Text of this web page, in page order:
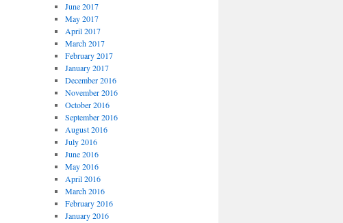
June 2017
May 2017
April 2017
March 2017
February 2017
January 2017
December 2016
November 2016
October 2016
September 2016
August 2016
July 2016
June 2016
May 2016
April 2016
March 2016
February 2016
January 2016